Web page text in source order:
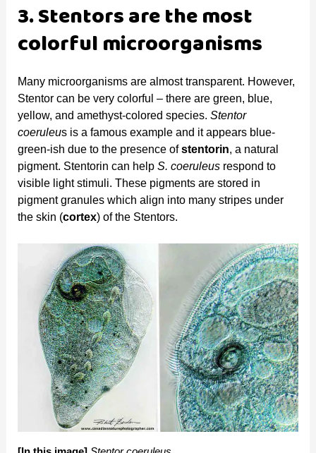
3. Stentors are the most
colorful microorganisms
Many microorganisms are almost transparent. However,
Stentor can be very colorful – there are green, blue,
yellow, and amethyst-colored species.Stentor
coeruleus is a famous example and it appears blue-
green-ish due to the presence ofstentorin, a natural
pigment. Stentorin can helpS. coeruleus respond to
visible light stimuli. These pigments are stored in
pigment granules which align into many stripes under
the skin (cortex) of the Stentors.